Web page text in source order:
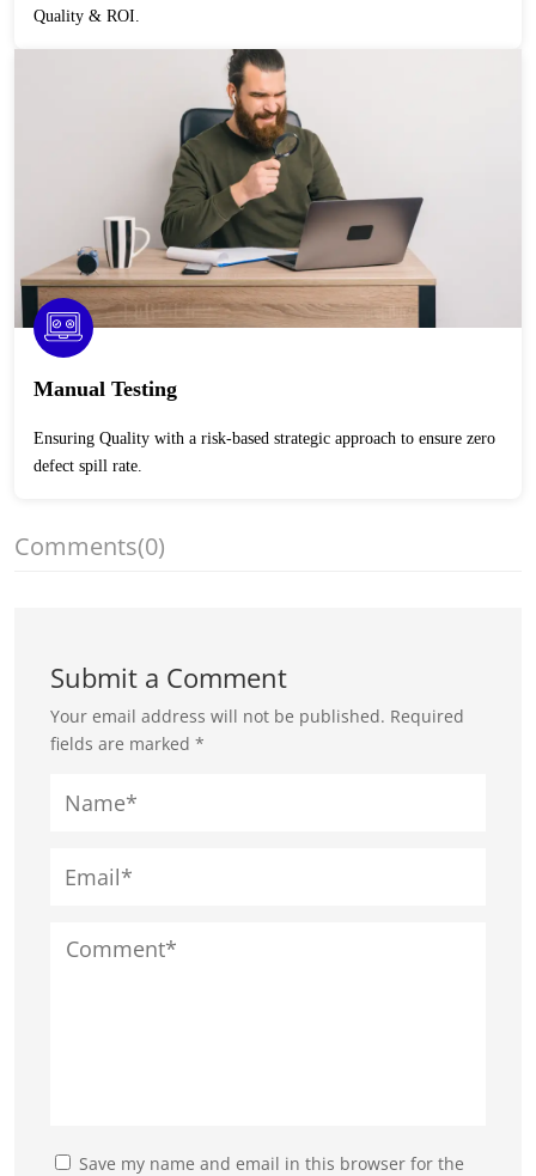
Quality & ROI.
Manual Testing
Ensuring Quality with a risk-based strategic approach to ensure zero
defect spill rate.
Comments(0)
Submit a Comment
Your email address will not be published. Required
fields are marked*
Save my name and email in this browser for the